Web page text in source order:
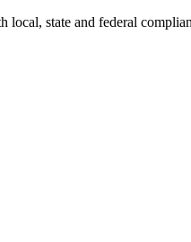
local, state and federal